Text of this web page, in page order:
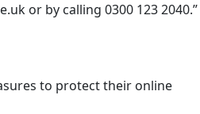
or by calling 0300 123 2040.”
to protect their online